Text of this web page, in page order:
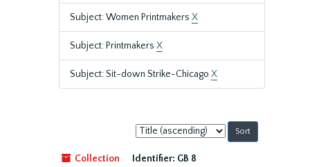
Subject: Women Printmakers X
Subject: Printmakers X
Subject: Sit-down Strike-Chicago X
Sort
by:
Collection
Identifier: GB 8